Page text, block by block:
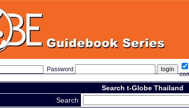
Password
Search t-Globe Thailand
Search